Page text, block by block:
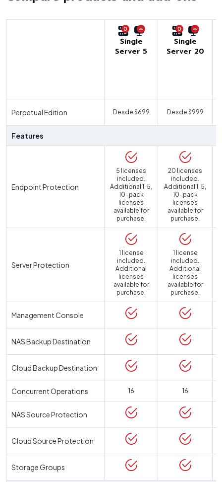
0
Single
Server 5
0
Single
Server 20
Perpetual Edition Desde $699 Desde $999
Features
Endpoint Protection
5 licenses
included.
Additional 1, 5,
10-pack
licenses
available for
purchase.
20 licenses
included.
Additional 1, 5,
10-pack
licenses
available for
purchase.
Server Protection
1 license
included.
Additional
licenses
available for
purchase.
1 license
included.
Additional
licenses
available for
purchase.
Management Console
NAS Backup Destination
Cloud Backup Destination
Concurrent Operations 16 16
NAS Source Protection
Cloud Source Protection
Storage Groups